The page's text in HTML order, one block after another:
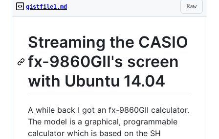
Raw
gistfile1.md
Streaming the CASIO
fx-9860GII's screen
with Ubuntu 14.04
A while back I got an fx-9860GII calculator.
The model is a graphical, programmable
calculator which is based on the SH